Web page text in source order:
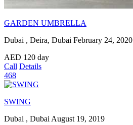
GARDEN UMBRELLA
Dubai , Deira, Dubai February 24, 2020
AED 120 day
Call Details
468
SWING
Dubai , Dubai August 19, 2019